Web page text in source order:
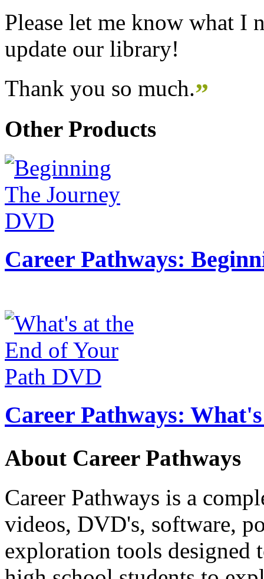
Please let me know what I
update our library!
Thank you so much.”
Other Products
Career Pathways:
Career Pathways:
About Career Pathways
Career Pathways is a
videos, DVD's, software,
exploration tools designed